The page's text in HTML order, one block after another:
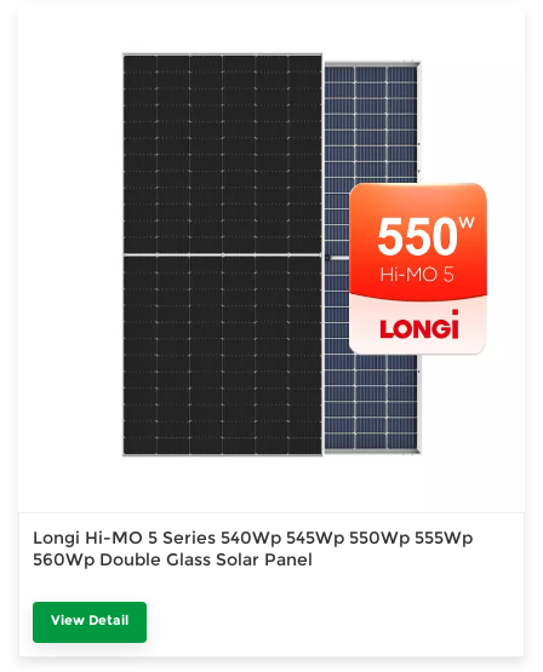
Longi Hi-MO 5 Series 540Wp 545Wp 550Wp 555Wp
560Wp Double Glass Solar Panel
View Detail